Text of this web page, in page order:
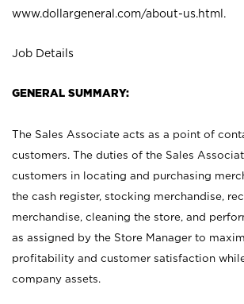
www.dollargeneral.com/about-us.html .
Job Details
GENERAL SUMMARY:
The Sales Associate acts as a point of
customers. The duties of the Sales
customers in locating and purchasing
the cash register, stocking merchandise,
merchandise, cleaning the store, and
as assigned by the Store Manager to
profitability and customer satisfaction
company assets.